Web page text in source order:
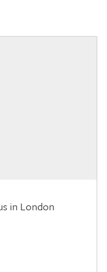
in London